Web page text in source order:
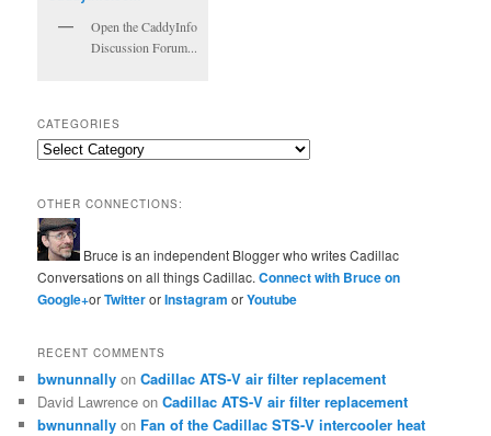
Open the CaddyInfo
Discussion Forum...
CATEGORIES
Categories
OTHER CONNECTIONS:
Bruce is an independent Blogger who writes Cadillac
Conversations on all things Cadillac.Connect with Bruce on
Google+orTwitterorInstagramorYoutube
RECENT COMMENTS
bwnunnally onCadillac ATS-V air filter replacement
David Lawrence onCadillac ATS-V air filter replacement
bwnunnally on Fan of the Cadillac STS-V intercooler heat